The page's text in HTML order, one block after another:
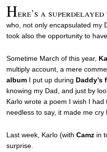
Here’s a
who, not only encapsulated my
took also the opportunity to
Sometime March of this year,
multiply account, a mere
album I put up during
knowing my Dad, and just by
Karlo wrote a poem I wish I
needless to say, it made me cry
Last week, Karlo (with Camz in
surprise.